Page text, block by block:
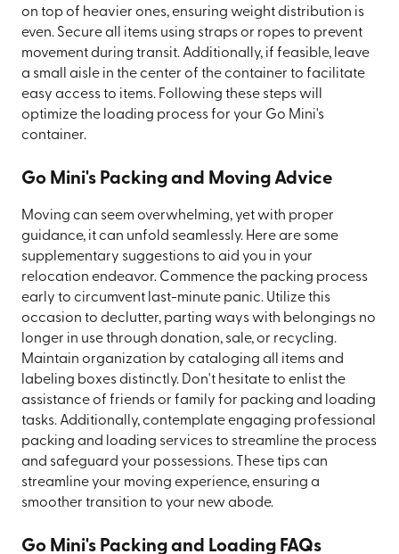
on top of heavier ones, ensuring weight distribution is
even. Secure all items using straps or ropes to prevent
movement during transit. Additionally, if feasible, leave
a small aisle in the center of the container to facilitate
easy access to items. Following these steps will
optimize the loading process for your Go Mini's
container.
Go Mini's Packing and Moving Advice
Moving can seem overwhelming, yet with proper
guidance, it can unfold seamlessly. Here are some
supplementary suggestions to aid you in your
relocation endeavor. Commence the packing process
early to circumvent last-minute panic. Utilize this
occasion to declutter, parting ways with belongings no
longer in use through donation, sale, or recycling.
Maintain organization by cataloging all items and
labeling boxes distinctly. Don't hesitate to enlist the
assistance of friends or family for packing and loading
tasks. Additionally, contemplate engaging professional
packing and loading services to streamline the process
and safeguard your possessions. These tips can
streamline your moving experience, ensuring a
smoother transition to your new abode.
Go Mini's Packing and Loading FAQs